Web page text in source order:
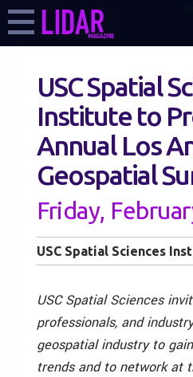
USC Spatial
Institute to
Annual Los
Geospatial
Friday,
USC Spatial Sciences
USC Spatial Sciences
professionals, and
geospatial industry to
trends and to network at